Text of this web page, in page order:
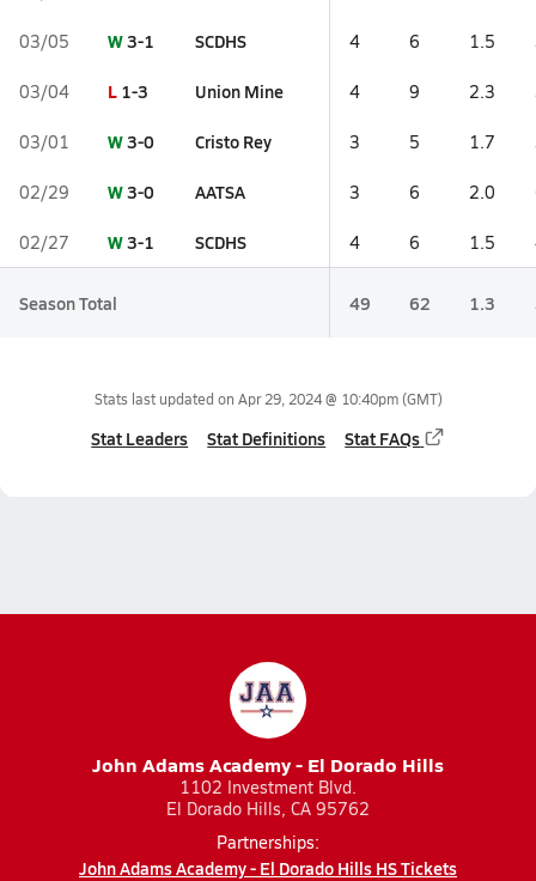
03/05 W3-1 SCDHS 4 6 1.5
03/04 L 1-3 Union Mine 4 9 2.3
03/01 W3-0 Cristo Rey 3 5 1.7
02/29 W3-0 AATSA 3 6 2.0
02/27 W3-1 SCDHS 4 6 1.5
Season Total 49 62 1.3
Stats last updated on Apr 29, 2024 @ 10:40pm(GMT)
Stat Leaders Stat Definitions Stat FAQs
John Adams Academy - El Dorado Hills
1102 Investment Blvd.
El Dorado Hills, CA 95762
Partnerships:
John Adams Academy - El Dorado Hills HS Tickets